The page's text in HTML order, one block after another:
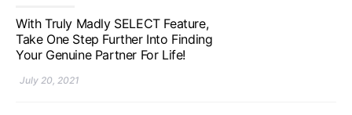
With Truly Madly SELECT Feature,
Take One Step Further Into Finding
Your Genuine Partner For Life!
July 20, 2021